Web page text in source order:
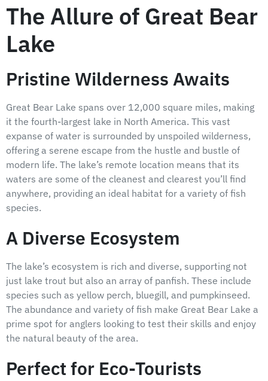
The Allure of Great Bear
Lake
Pristine Wilderness Awaits
Great Bear Lake spans over 12,000 square miles, making
it the fourth-largest lake in North America. This vast
expanse of water is surrounded by unspoiled wilderness,
offering a serene escape from the hustle and bustle of
modern life. The lake’s remote location means that its
waters are some of the cleanest and clearest you’ll find
anywhere, providing an ideal habitat for a variety of fish
species.
A Diverse Ecosystem
The lake’s ecosystem is rich and diverse, supporting not
just lake trout but also an array of panfish. These include
species such as yellow perch, bluegill, and pumpkinseed.
The abundance and variety of fish make Great Bear Lake a
prime spot for anglers looking to test their skills and enjoy
the natural beauty of the area.
Perfect for Eco-Tourists